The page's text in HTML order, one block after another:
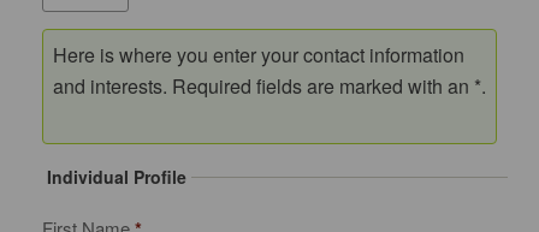
Here is where you enter your contact information
and interests. Required fields are marked with an *.
Individual Profile